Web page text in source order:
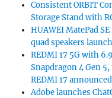
Consistent ORBIT
Storage Stand with
HUAWEI MatePad
quad speakers
REDMI 17 5G with
Snapdragon 4 Gen
REDMI 17 announced
Adobe launches